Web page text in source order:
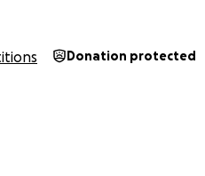
Donation protected